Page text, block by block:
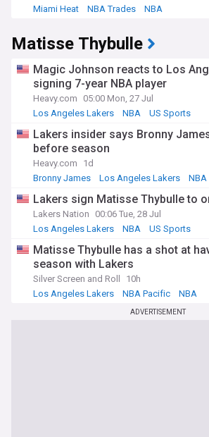
Miami Heat
NBA Trades NBA
Matisse Thybulle
Magic Johnson reacts to Los
signing 7-year NBA player
Heavy.com
05:00 Mon, 27 Jul
Los Angeles Lakers
NBA US Sports
Lakers insider says Bronny
before season
Heavy.com
1d
Bronny James
Los Angeles Lakers NBA
Lakers sign Matisse Thybulle to
Lakers Nation
00:06 Tue, 28 Jul
Los Angeles Lakers
NBA US Sports
Matisse Thybulle has a shot at
season with Lakers
Silver Screen and Roll
10h
Los Angeles Lakers
NBA Pacific NBA
ADVERTISEMENT